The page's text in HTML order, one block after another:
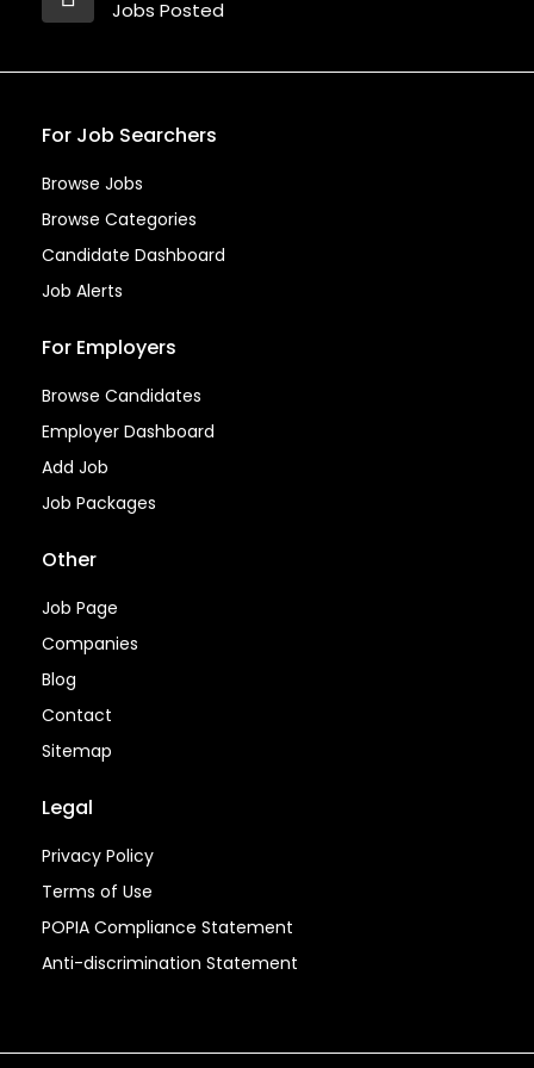
Jobs Posted
For Job Searchers
Browse Jobs
Browse Categories
Candidate Dashboard
Job Alerts
For Employers
Browse Candidates
Employer Dashboard
Add Job
Job Packages
Other
Job Page
Companies
Blog
Contact
Sitemap
Legal
Privacy Policy
Terms of Use
POPIA Compliance Statement
Anti-discrimination Statement